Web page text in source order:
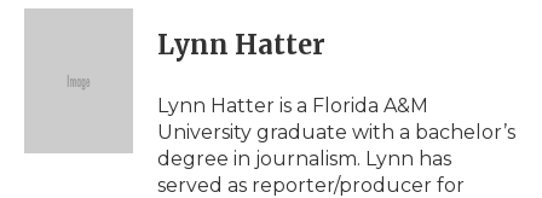
c
i
e
n
p
b
a
d
i
l
Lynn Hatter
Lynn Hatter is a Florida A&M
University graduate with a bachelor’s
degree in journalism. Lynn has
served as reporter/producer for